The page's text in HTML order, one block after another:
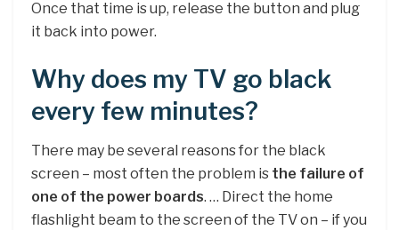
Once that time is up, release the button and plug
it back into power.
Why does my TV go black
every few minutes?
There may be several reasons for the black
screen – most often the problem is the failure of
one of the power boards. … Direct the home
flashlight beam to the screen of the TV on – if you